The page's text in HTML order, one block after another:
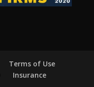
Terms of Use
Insurance